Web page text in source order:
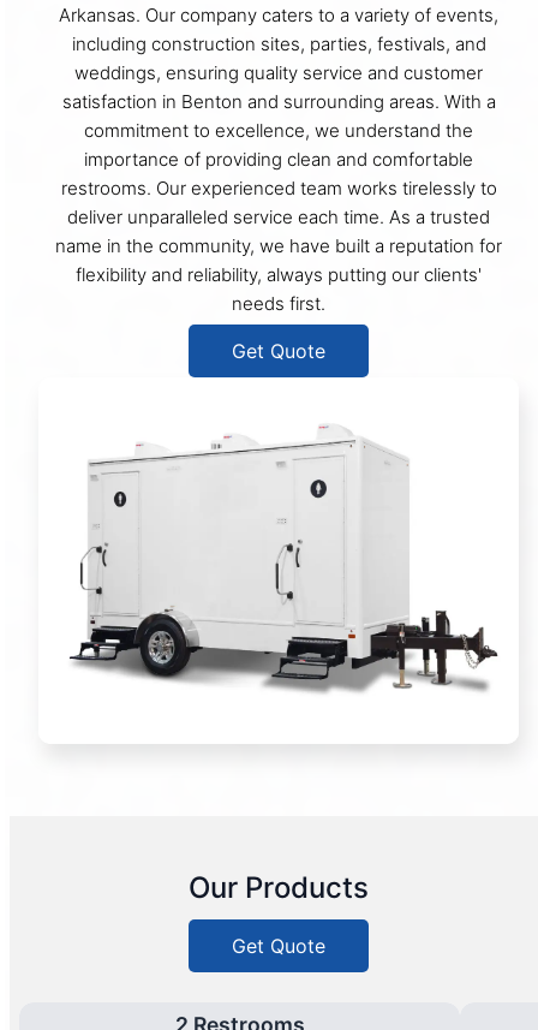
Arkansas. Our company caters to a variety of events,
including construction sites, parties, festivals, and
weddings, ensuring quality service and customer
satisfaction in Benton and surrounding areas. With a
commitment to excellence, we understand the
importance of providing clean and comfortable
restrooms. Our experienced team works tirelessly to
deliver unparalleled service each time. As a trusted
name in the community, we have built a reputation for
flexibility and reliability, always putting our clients'
needs first.
Get Quote
Our Products
Get Quote